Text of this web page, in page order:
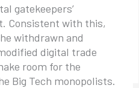
gatekeepers’
Consistent with this,
withdrawn and
digital trade
room for the
Big Tech monopolists.